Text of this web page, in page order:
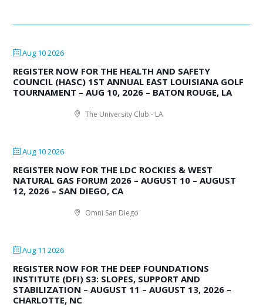
Aug 10 2026
REGISTER NOW FOR THE HEALTH AND SAFETY
COUNCIL (HASC) 1ST ANNUAL EAST LOUISIANA GOLF
TOURNAMENT – AUG 10, 2026 – BATON ROUGE, LA
The University Club - LA
Aug 10 2026
REGISTER NOW FOR THE LDC ROCKIES & WEST
NATURAL GAS FORUM 2026 – AUGUST 10 – AUGUST
12, 2026 – SAN DIEGO, CA
Omni San Diego
Aug 11 2026
REGISTER NOW FOR THE DEEP FOUNDATIONS
INSTITUTE (DFI) S3: SLOPES, SUPPORT AND
STABILIZATION – AUGUST 11 – AUGUST 13, 2026 –
CHARLOTTE, NC